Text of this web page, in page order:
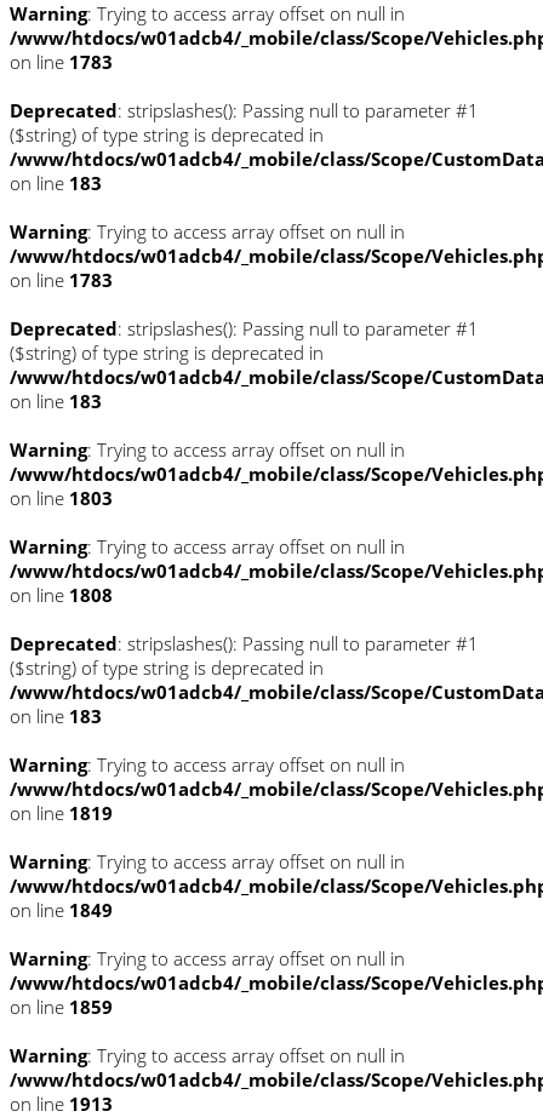
Warning: Trying to access array offset on null in
/www/htdocs/w01adcb4/_mobile/class/Scope/
on line 1783
Deprecated: stripslashes(): Passing null to parameter #1
($string) of type string is deprecated in
/www/htdocs/w01adcb4/_mobile/class/Scope/
on line 183
Warning: Trying to access array offset on null in
/www/htdocs/w01adcb4/_mobile/class/Scope/
on line 1783
Deprecated: stripslashes(): Passing null to parameter #1
($string) of type string is deprecated in
/www/htdocs/w01adcb4/_mobile/class/Scope/
on line 183
Warning: Trying to access array offset on null in
/www/htdocs/w01adcb4/_mobile/class/Scope/
on line 1803
Warning: Trying to access array offset on null in
/www/htdocs/w01adcb4/_mobile/class/Scope/
on line 1808
Deprecated: stripslashes(): Passing null to parameter #1
($string) of type string is deprecated in
/www/htdocs/w01adcb4/_mobile/class/Scope/
on line 183
Warning: Trying to access array offset on null in
/www/htdocs/w01adcb4/_mobile/class/Scope/
on line 1819
Warning: Trying to access array offset on null in
/www/htdocs/w01adcb4/_mobile/class/Scope/
on line 1849
Warning: Trying to access array offset on null in
/www/htdocs/w01adcb4/_mobile/class/Scope/
on line 1859
Warning: Trying to access array offset on null in
/www/htdocs/w01adcb4/_mobile/class/Scope/
on line 1913